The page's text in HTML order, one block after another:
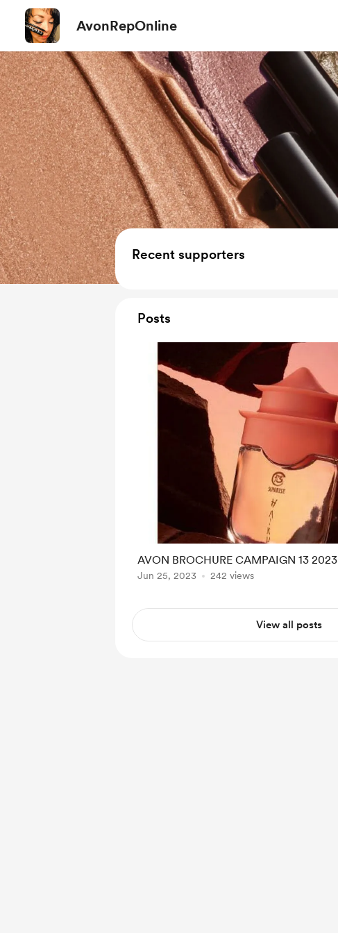
AvonRepOnline
Recent supporters
Posts
AVON BROCHURE CAMPAIGN 13 2023
Jun 25, 2023 242 views
View all posts